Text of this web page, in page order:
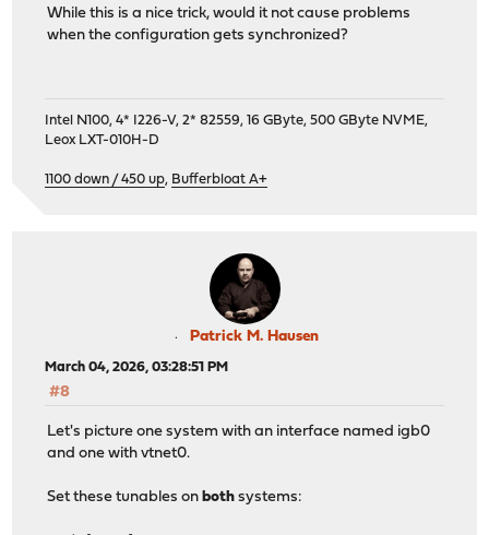
While this is a nice trick, would it not cause problems
when the configuration gets synchronized?
Intel N100, 4* I226-V, 2* 82559, 16 GByte, 500 GByte NVME,
Leox LXT-010H-D
1100 down / 450 up, Bufferbloat A+
Patrick M. Hausen
March 04, 2026, 03:28:51 PM
#8
Let's picture one system with an interface named igb0
and one with vtnet0.
Set these tunables onboth systems: